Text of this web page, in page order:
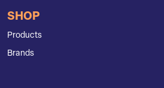
SHOP
Products
Brands